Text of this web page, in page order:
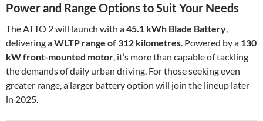
Power and Range Options to Suit Your Needs
The ATTO 2 will launch with a45.1 kWh Blade Battery,
delivering aWLTP range of 312 kilometres. Powered by a 130
kW front-mounted motor, it’s more than capable of tackling
the demands of daily urban driving. For those seeking even
greater range, a larger battery option will join the lineup later
in 2025.